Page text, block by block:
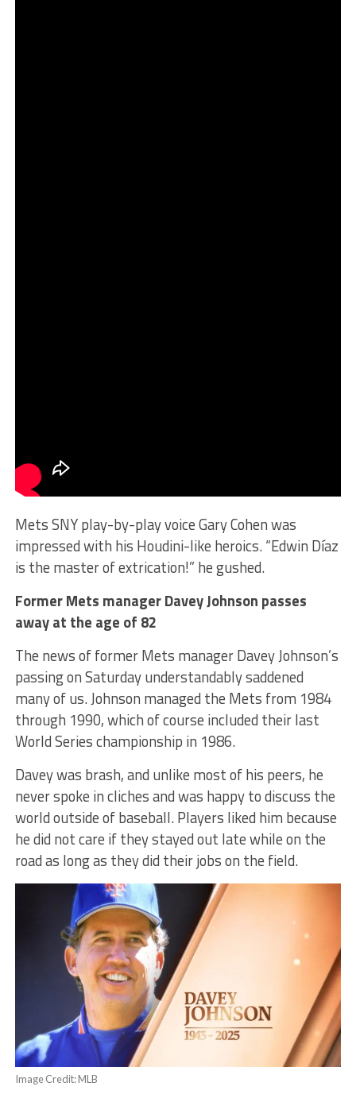
Mets SNY play-by-play voice Gary Cohen was
impressed with his Houdini-like heroics. “Edwin Díaz
is the master of extrication!” he gushed.
Former Mets manager Davey Johnson passes
away at the age of 82
The news of former Mets manager Davey Johnson’s
passing on Saturday understandably saddened
many of us. Johnson managed the Mets from 1984
through 1990, which of course included their last
World Series championship in 1986.
Davey was brash, and unlike most of his peers, he
never spoke in cliches and was happy to discuss the
world outside of baseball. Players liked him because
he did not care if they stayed out late while on the
road as long as they did their jobs on the field.
Image Credit: MLB